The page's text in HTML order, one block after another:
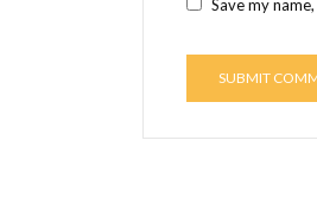
Save my